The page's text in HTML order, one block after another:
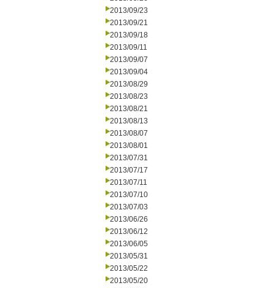
2013/09/23
2013/09/21
2013/09/18
2013/09/11
2013/09/07
2013/09/04
2013/08/29
2013/08/23
2013/08/21
2013/08/13
2013/08/07
2013/08/01
2013/07/31
2013/07/17
2013/07/11
2013/07/10
2013/07/03
2013/06/26
2013/06/12
2013/06/05
2013/05/31
2013/05/22
2013/05/20